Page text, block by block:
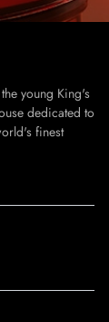
young King's
dedicated to
finest